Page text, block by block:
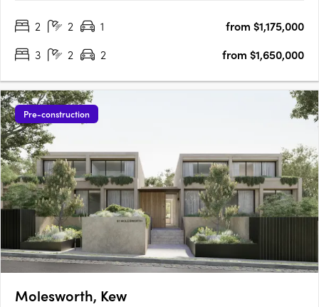
2 2 1
from $1,175,000
3
2 2 from $1,650,000
Pre-construction
Molesworth, Kew